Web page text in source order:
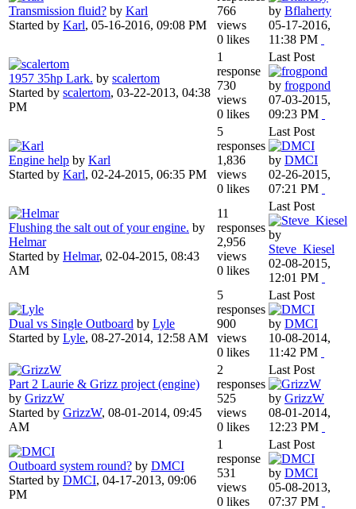
Transmission fluid? by Karl
Started by Karl, 05-16-2016, 09:08 PM
766
views
0 likes
by Bflaherty
05-17-2016,
11:38 PM
1957 35hp Lark. by scalertom
Started by scalertom, 03-22-2013, 04:38
PM
1
response
730
views
0 likes
Last Post
by frogpond
07-03-2015,
09:23 PM
Engine help by Karl
Started by Karl, 02-24-2015, 06:35 PM
5
responses
1,836
views
0 likes
Last Post
by DMCI
02-26-2015,
07:21 PM
Flushing the salt out of your engine. by
Helmar
Started by Helmar, 02-04-2015, 08:43
AM
11
responses
2,956
views
0 likes
Last Post
by
Steve_Kiesel
02-08-2015,
12:01 PM
Dual vs Single Outboard by Lyle
Started by Lyle, 08-27-2014, 12:58 AM
5
responses
900
views
0 likes
Last Post
by DMCI
10-08-2014,
11:42 PM
Part 2 Laurie & Grizz project (engine)
by GrizzW
Started by GrizzW, 08-01-2014, 09:45
AM
2
responses
525
views
0 likes
Last Post
by GrizzW
08-01-2014,
12:23 PM
Outboard system round? by DMCI
Started by DMCI, 04-17-2013, 09:06
PM
1
response
531
views
0 likes
Last Post
by DMCI
05-08-2013,
07:37 PM